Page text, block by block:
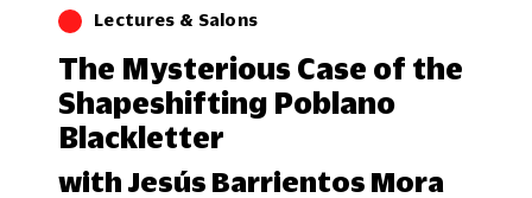
Lectures & Salons
The Mysterious Case of the
Shapeshifting Poblano
Blackletter
with Jesús Barrientos Mora